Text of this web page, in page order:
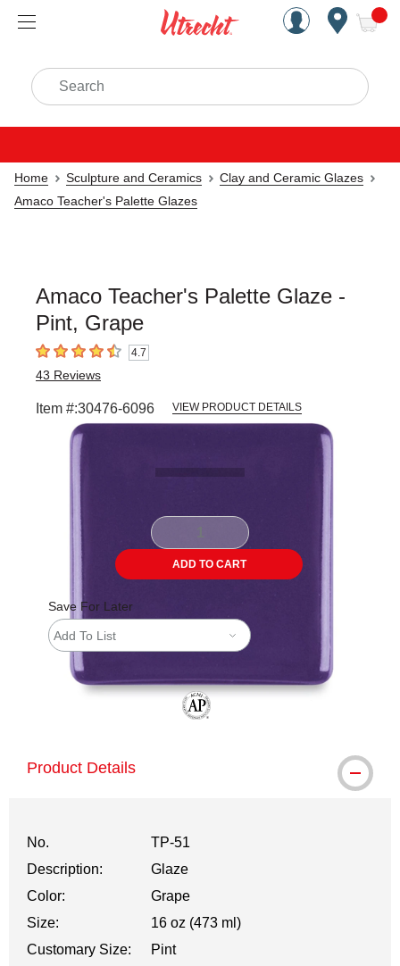
Handcrafted Est. 1949
Search
Home Sculpture and Ceramics
Clay and Ceramic Glazes
Amaco Teacher's Palette Glazes
Amaco Teacher's Palette Glaze -
Pint, Grape
4.7 out of 5 stars4.7
43 Reviews
Item #:30476-6096 VIEW PRODUCT DETAILS
Carousel with2 slides.
ADD TO CART
Save For Later
Add To List
Product Details
No.
TP-51
Description:
Glaze
Color:
Grape
Size:
16 oz (473 ml)
Customary Size:
Pint